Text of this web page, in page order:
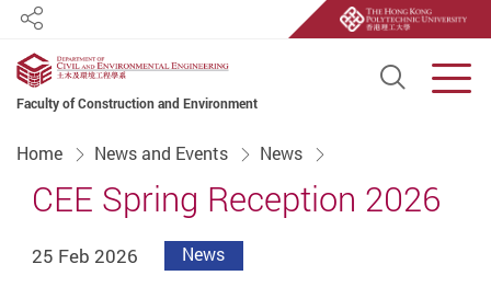
Faculty of Construction and Environment
Open
Share
Home News and Events News
CEE Spring Reception 2026
25 Feb 2026 News